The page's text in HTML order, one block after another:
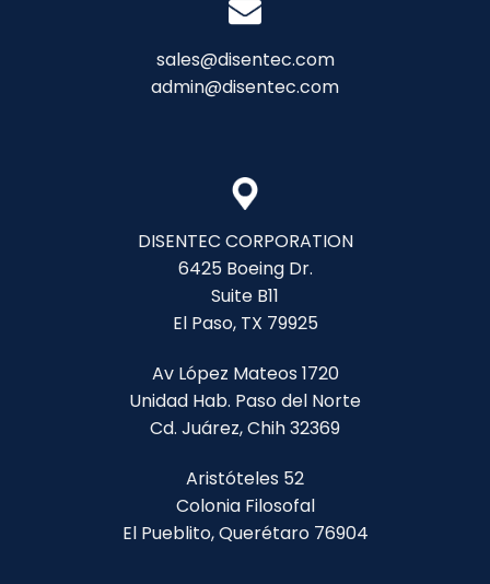
sales@disentec.com
admin@disentec.com
DISENTEC CORPORATION
6425 Boeing Dr.
Suite B11
El Paso, TX 79925
Av López Mateos 1720
Unidad Hab. Paso del Norte
Cd. Juárez, Chih 32369
Aristóteles 52
Colonia Filosofal
El Pueblito, Querétaro 76904